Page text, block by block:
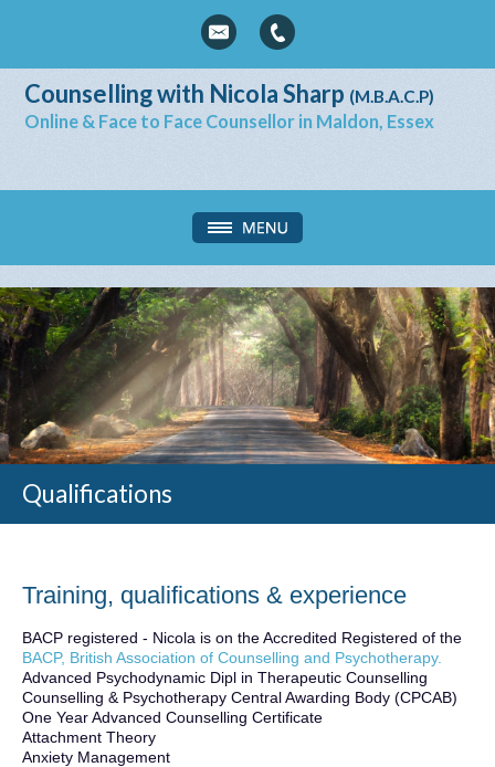
Counselling with Nicola Sharp (M.B.A.C.P)
Online & Face to Face Counsellor in Maldon, Essex
Qualifications
Training, qualifications & experience
BACP registered - Nicola is on the Accredited Registered of the
BACP, British Association of Counselling and Psychotherapy.
Advanced Psychodynamic Dipl in Therapeutic Counselling
Counselling & Psychotherapy Central Awarding Body (CPCAB)
One Year Advanced Counselling Certificate
Attachment Theory
Anxiety Management